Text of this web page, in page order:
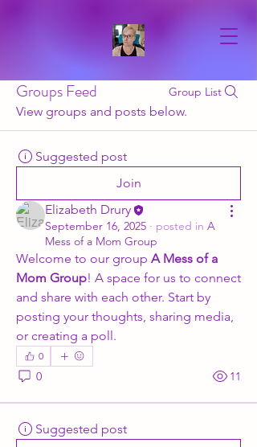
Groups Feed Group List
View groups and posts below.
Suggested post
Join
Elizabeth Drury
September 16, 2025 · posted in A
Mess of a Mom Group
Welcome to our group A Mess of a
Mom Group! A space for us to connect
and share with each other. Start by
posting your thoughts, sharing media,
or creating a poll.
0
0 11
Suggested post